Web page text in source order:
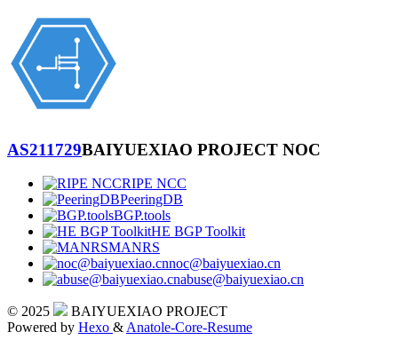
AS211729BAIYUEXIAO PROJECT NOC
RIPE NCC
PeeringDB
BGP.tools
HE BGP Toolkit
MANRS
noc@baiyuexiao.cn
abuse@baiyuexiao.cn
© 2025
BAIYUEXIAO PROJECT
Powered by Hexo &Anatole-Core-Resume